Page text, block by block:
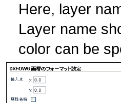
Here, layer
Layer name
color can be